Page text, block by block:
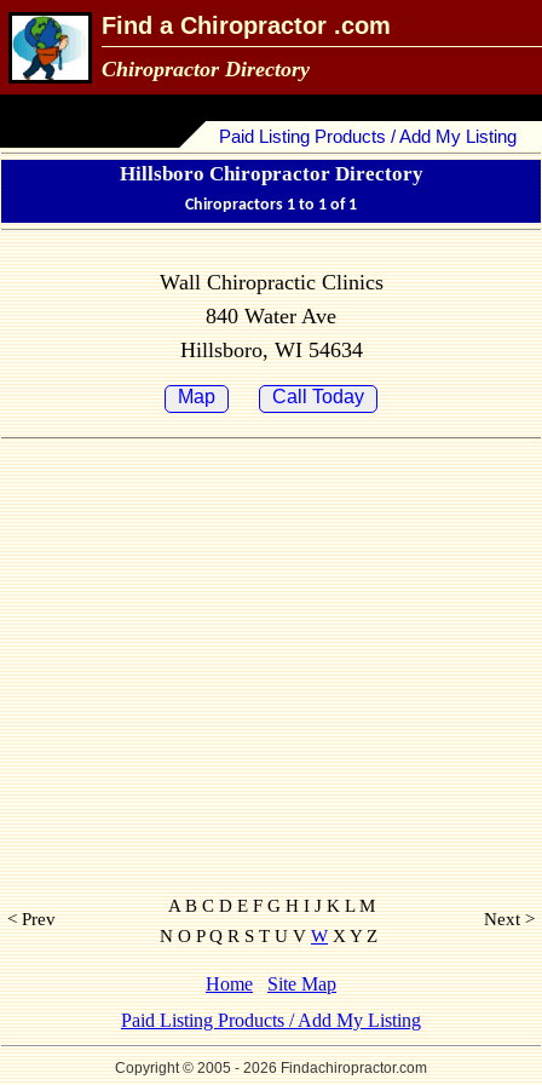
Find a Chiropractor .com
Chiropractor Directory
Paid Listing Products / Add My Listing
Hillsboro Chiropractor Directory
Chiropractors 1 to 1 of 1
Wall Chiropractic Clinics
840 Water Ave
Hillsboro, WI 54634
Map Call Today
< Prev
A B C D E F G H I J K L M
N O P Q R S T U VWX Y Z
Next >
Home
Site Map
Paid Listing Products / Add My Listing
Copyright © 2005- 2026 Findachiropractor.com